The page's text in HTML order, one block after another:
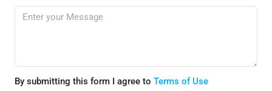
By submitting this form I agree to Terms of Use